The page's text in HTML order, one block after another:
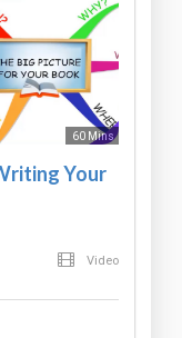
60 Mins
Your
Video